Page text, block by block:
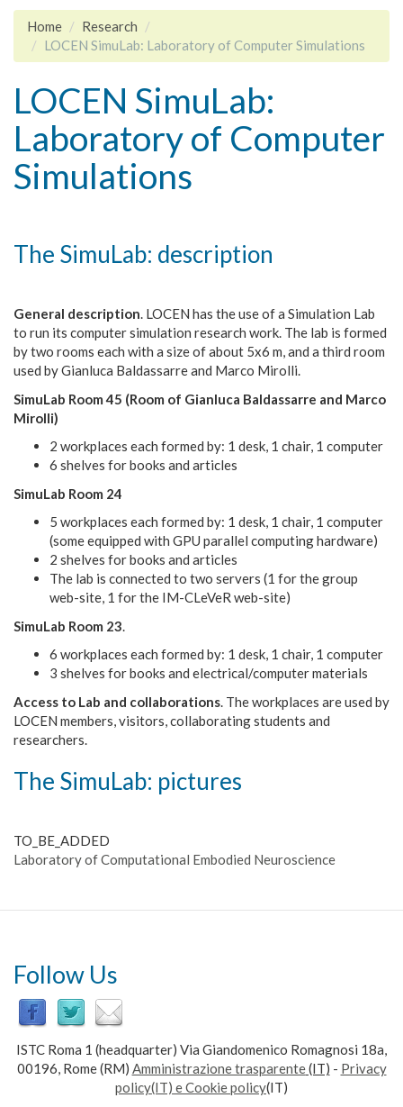
Home
Research
LOCEN SimuLab: Laboratory of Computer Simulations
LOCEN SimuLab:
Laboratory of Computer
Simulations
The SimuLab: description
General description. LOCEN has the use of a Simulation Lab
to run its computer simulation research work. The lab is formed
by two rooms each with a size of about 5x6 m, and a third room
used by Gianluca Baldassarre and Marco Mirolli.
SimuLab Room 45 (Room of Gianluca Baldassarre and Marco
Mirolli)
2 workplaces each formed by: 1 desk, 1 chair, 1 computer
6 shelves for books and articles
SimuLab Room 24
5 workplaces each formed by: 1 desk, 1 chair, 1 computer
(some equipped with GPU parallel computing hardware)
2 shelves for books and articles
The lab is connected to two servers (1 for the group
web-site, 1 for the IM-CLeVeR web-site)
SimuLab Room 23
6 workplaces each formed by: 1 desk, 1 chair, 1 computer
3 shelves for books and electrical/computer materials
Access to Lab and collaborations . The workplaces are used by
LOCEN members, visitors, collaborating students and
researchers.
The SimuLab: pictures
TO_BE_ADDED
Laboratory of Computational Embodied Neuroscience
Follow Us
ISTC Roma 1 (headquarter) Via Giandomenico Romagnosi 18a,
00196, Rome (RM) Amministrazione trasparente(IT) - Privacy
policy(IT) e Cookie policy(IT)